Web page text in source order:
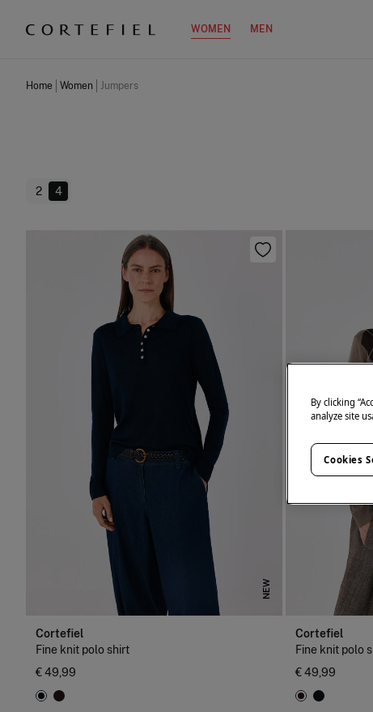
WOMEN MEN
Home Women Jumpers
2 4
NEW
Cortefiel
Fine knit polo shirt
€ 49,99
Cortefiel
Fine knit polo
€ 49,99
By clicking
analyze site
Cookies